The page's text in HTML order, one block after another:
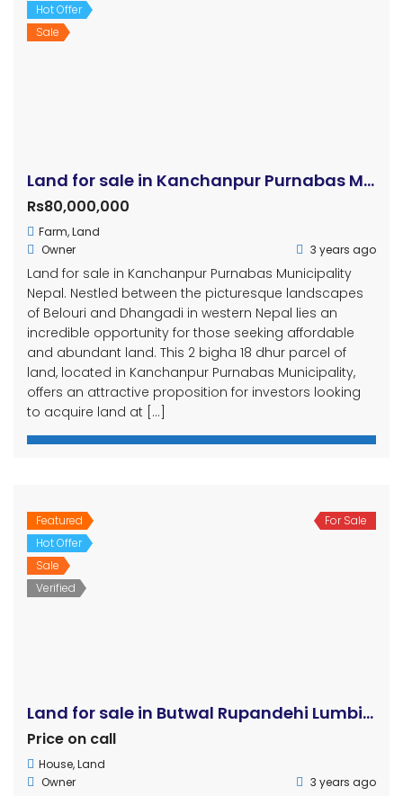
Hot Offer
Sale
Land for sale in Kanchanpur Purnabas Municipality
Rs80,000,000
Farm,Land
Owner
3 years ago
Land for sale in Kanchanpur Purnabas Municipality
Nepal. Nestled between the picturesque landscapes
of Belouri and Dhangadi in western Nepal lies an
incredible opportunity for those seeking affordable
and abundant land. This 2 bigha 18 dhur parcel of
land, located in Kanchanpur Purnabas Municipality,
offers an attractive proposition for investors looking
to acquire land at […]
Featured
Hot Offer
Sale
Verified
For Sale
Land for sale in Butwal Rupandehi Lumbini
Price on call
House,Land
Owner
3 years ago